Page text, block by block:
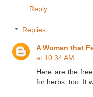
Reply
Replies
A Woman that
at 10:34 AM
Here are the
for herbs, too. It